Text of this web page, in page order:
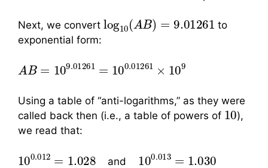
Next, we convert
log 10 (AB 9.01261
to
exponential form:
A B= 109.01261 100.01261 ×10
Using a table of “anti-logarithms,” as they were
called back then (i.e., a table of powers of
10
),
we read that:
100.012 = 1.028
and
100.013 = 1.030